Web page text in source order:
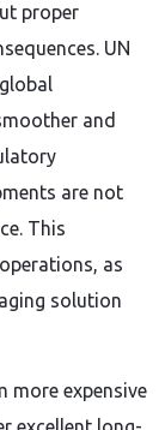
proper
UN
and
are not
This
as
solution
more expensive